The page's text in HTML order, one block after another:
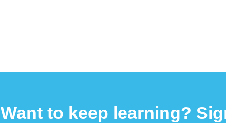
Want to keep learning?